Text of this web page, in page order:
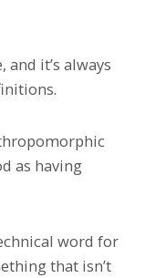
and it’s always
as having
word for
that isn’t